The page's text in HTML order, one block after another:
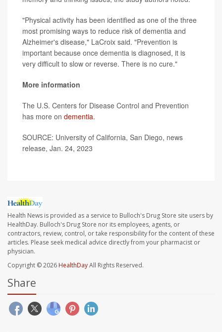
"Physical activity has been identified as one of the three
most promising ways to reduce risk of dementia and
Alzheimer's disease," LaCroix said. "Prevention is
important because once dementia is diagnosed, it is
very difficult to slow or reverse. There is no cure."
More information
The U.S. Centers for Disease Control and Prevention
has more on dementia.
SOURCE: University of California, San Diego, news
release, Jan. 24, 2023
Health News is provided as a service to Bulloch's Drug Store site users by
HealthDay. Bulloch's Drug Store nor its employees, agents, or
contractors, review, control, or take responsibility for the content of these
articles. Please seek medical advice directly from your pharmacist or
physician.
Copyright © 2026HealthDayAll Rights Reserved.
Share